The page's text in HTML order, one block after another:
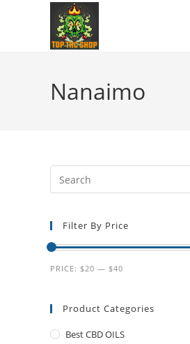
Nanaimo
Filter By Price
PRICE: $20 — $40
Product Categories
Best CBD OILS